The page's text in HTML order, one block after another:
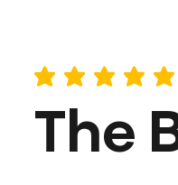
average rating is 5 out of 5
The